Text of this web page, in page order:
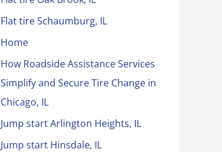
Flat tire Schaumburg, IL
Home
How Roadside Assistance Services
Simplify and Secure Tire Change in
Chicago, IL
Jump start Arlington Heights, IL
Jump start Hinsdale, IL